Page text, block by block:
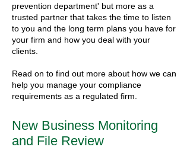
prevention department' but more as a
trusted partner that takes the time to listen
to you and the long term plans you have for
your firm and how you deal with your
clients.
Read on to find out more about how we can
help you manage your compliance
requirements as a regulated firm.
New Business Monitoring
and File Review